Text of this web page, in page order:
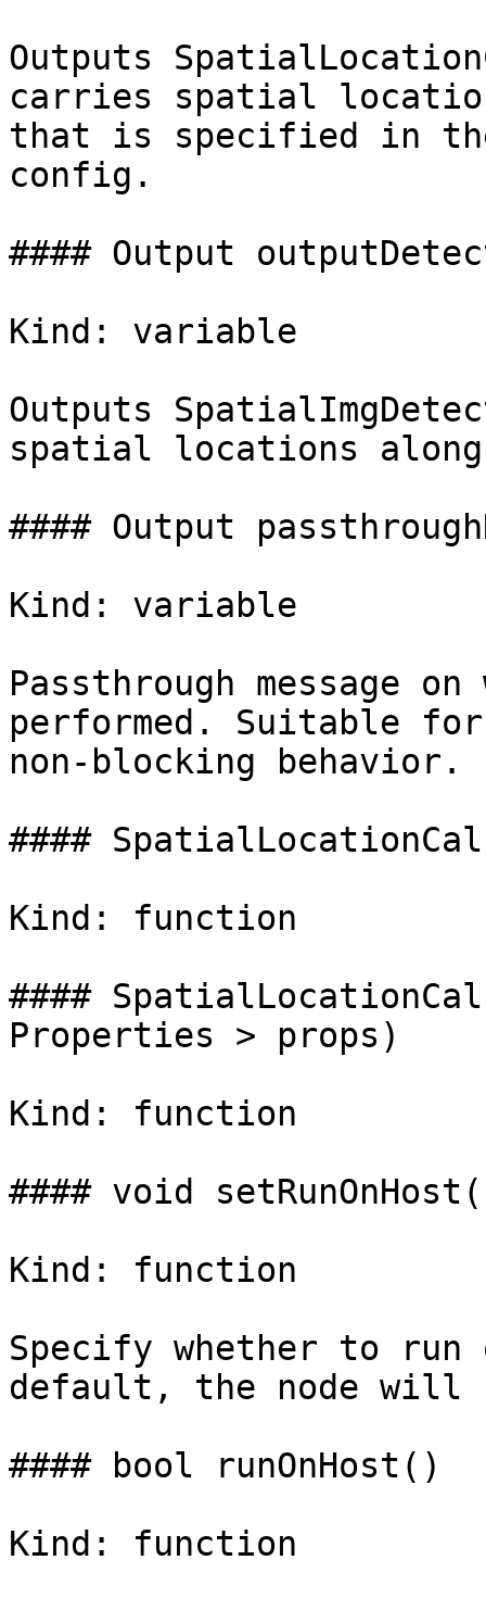
Outputs
carries spatial
that is specified in
config.
#### Output
Kind: variable
Outputs
spatial locations
#### Output
Kind: variable
Passthrough message
performed. Suitable
non-blocking behavior.
####
Kind: function
####
Properties > props)
Kind: function
#### void
Kind: function
Specify whether to run
default, the node will
#### bool runOnHost()
Kind: function